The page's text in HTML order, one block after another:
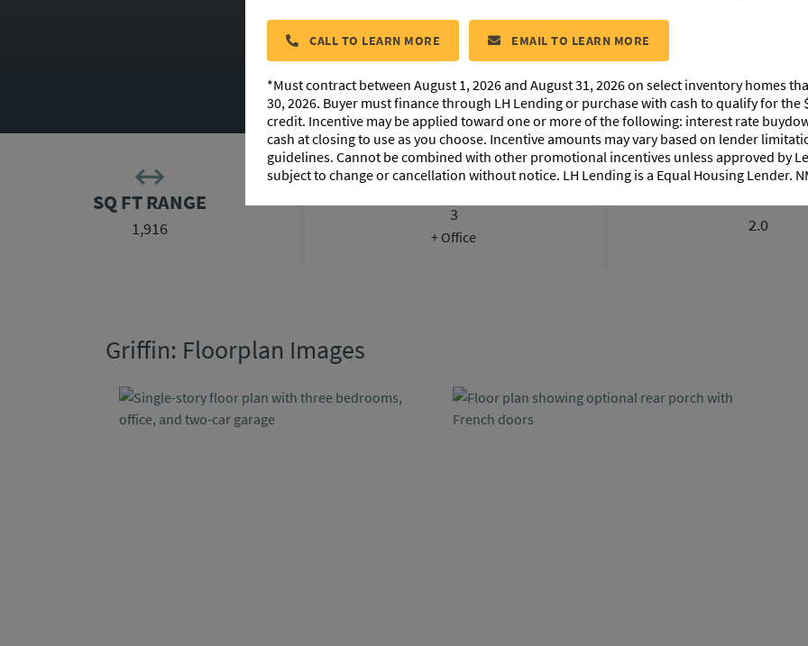
FLOORPLAN IMAGES EXTERIOR DESIGN PHOTO
SQ FT RANGE
1,916
BEDROOMS
3
+ Office
2.0
Griffin: Floorplan Images
CALL TO LEARN MORE EMAIL TO LEARN MORE
*Must contract between August 1, 2026 and August 31, 2026 on select inventory homes
30, 2026. Buyer must finance through LH Lending or purchase with cash to qualify for the
credit. Incentive may be applied toward one or more of the following: interest rate
cash at closing to use as you choose. Incentive amounts may vary based on lender
guidelines. Cannot be combined with other promotional incentives unless approved by
subject to change or cancellation without notice. LH Lending is a Equal Housing Lender.